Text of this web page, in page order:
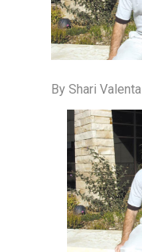
By Shari Valenta